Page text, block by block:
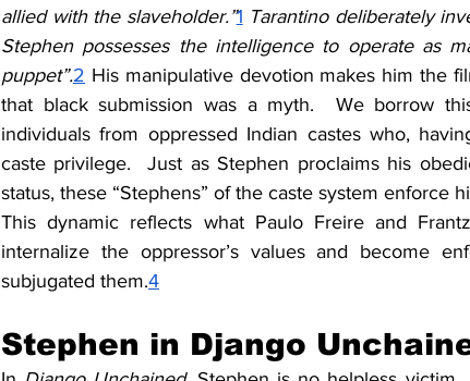
allied with the slaveholder.”1 Tarantino deliberately
Stephen possesses the intelligence to operate as
puppet”.2 His manipulative devotion makes him the
that black submission was a myth.  We borrow
individuals from oppressed Indian castes who,
caste privilege.  Just as Stephen proclaims his
status, these “Stephens” of the caste system enforce
This dynamic reflects what Paulo Freire and
internalize the oppressor’s values and become
subjugated them.4
Stephen in Django